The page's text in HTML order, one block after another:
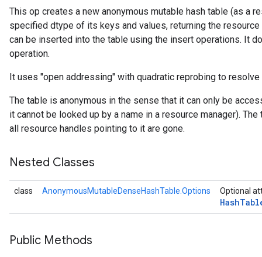
This op creates a new anonymous mutable hash table (as a
specified dtype of its keys and values, returning the resource
can be inserted into the table using the insert operations. It
operation.
It uses "open addressing" with quadratic reprobing to
The table is anonymous in the sense that it can only be
it cannot be looked up by a name in a resource manager).
all resource handles pointing to it are gone.
Nested Classes
class AnonymousMutableDenseHashTable.Options Optional
Hash
Public Methods